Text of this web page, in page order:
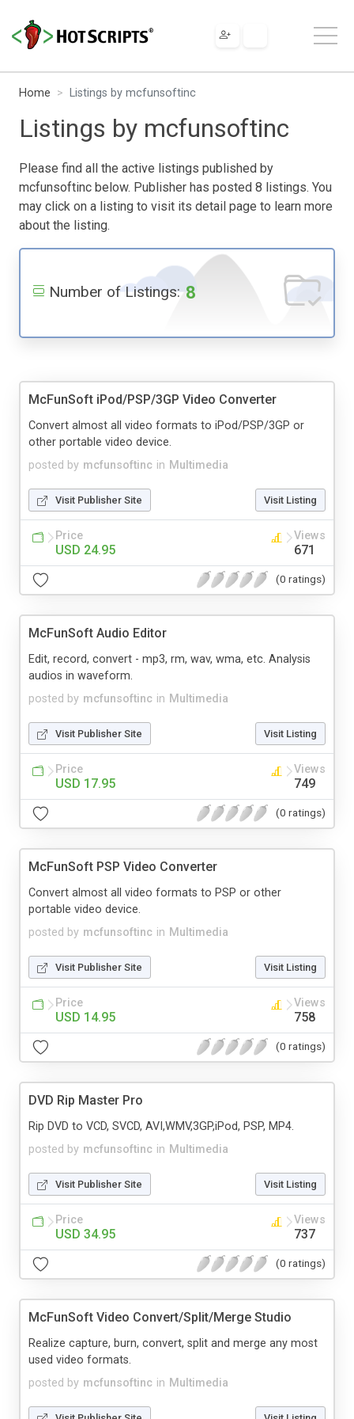
Home Listings by mcfunsoftinc
Listings by mcfunsoftinc
Please find all the active listings published by
mcfunsoftinc below. Publisher has posted 8 listings. You
may click on a listing to visit its detail page to learn more
about the listing.
Number of Listings: 8
McFunSoft iPod/PSP/3GP Video Converter
posted by mcfunsoftinc in Multimedia
Convert almost all video formats to iPod/PSP/3GP or
other portable video device.
Visit Publisher Site Visit Listing
Price
USD 24.95
Views
671
(0 ratings)
McFunSoft Audio Editor
posted by mcfunsoftinc in Multimedia
Edit, record, convert - mp3, rm, wav, wma, etc. Analysis
audios in waveform.
Visit Publisher Site Visit Listing
Price
USD 17.95
Views
749
(0 ratings)
McFunSoft PSP Video Converter
posted by mcfunsoftinc in Multimedia
Convert almost all video formats to PSP or other
portable video device.
Visit Publisher Site Visit Listing
Price
USD 14.95
Views
758
(0 ratings)
DVD Rip Master Pro
posted by mcfunsoftinc in Multimedia
Rip DVD to VCD, SVCD, AVI,WMV,3GP,iPod, PSP, MP4.
Visit Publisher Site Visit Listing
Price
USD 34.95
Views
737
(0 ratings)
McFunSoft Video Convert/Split/Merge Studio
posted by mcfunsoftinc in Multimedia
Realize capture, burn, convert, split and merge any most
used video formats.